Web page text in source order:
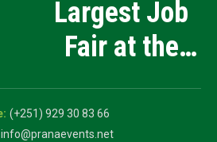
Manufacturing
Exhibition
Largest Job
Fair at the
5th National
Career Expo
(+251) 929 30 83 66
info@pranaevents.net